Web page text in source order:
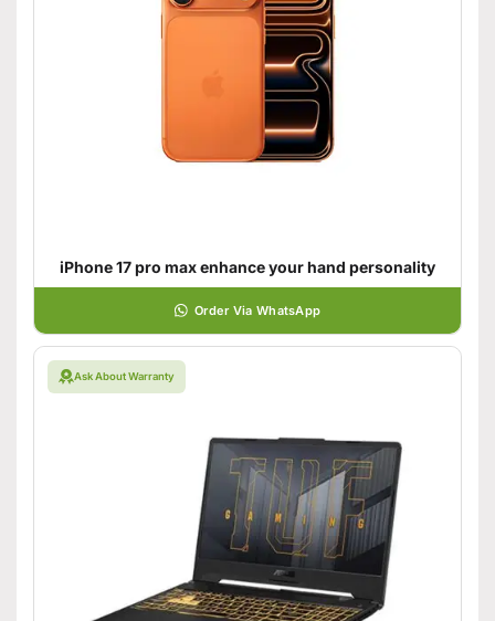
iPhone 17 pro max enhance your hand personality
Order Via WhatsApp
Ask About Warranty